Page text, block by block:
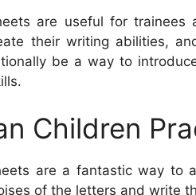
are useful for
their writing abilities,
be a way to
Children
are a fantastic way
of the letters and write